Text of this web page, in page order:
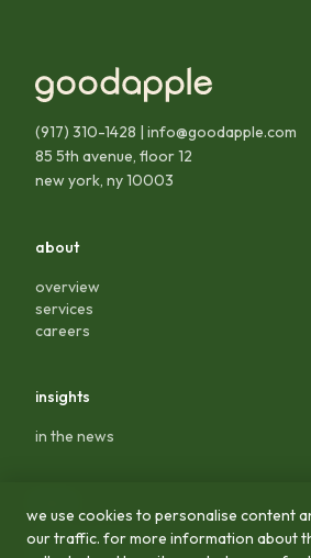
(917) 310-1428 | info@goodapple.com
85 5th avenue, floor 12
new york, ny 10003
about
overview
services
careers
insights
in the news
privacy policy
we use cookies to personalise content
our traffic. for more information about